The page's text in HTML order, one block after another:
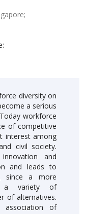
diversity on
a serious
workforce
of competitive
interest among
civil society.
and
and leads to
since a more
a variety of
of alternatives.
association of